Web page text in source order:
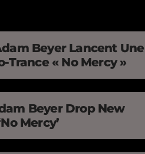
Beyer Lancent Une
Trance « No Mercy »
Beyer Drop New
Mercy’